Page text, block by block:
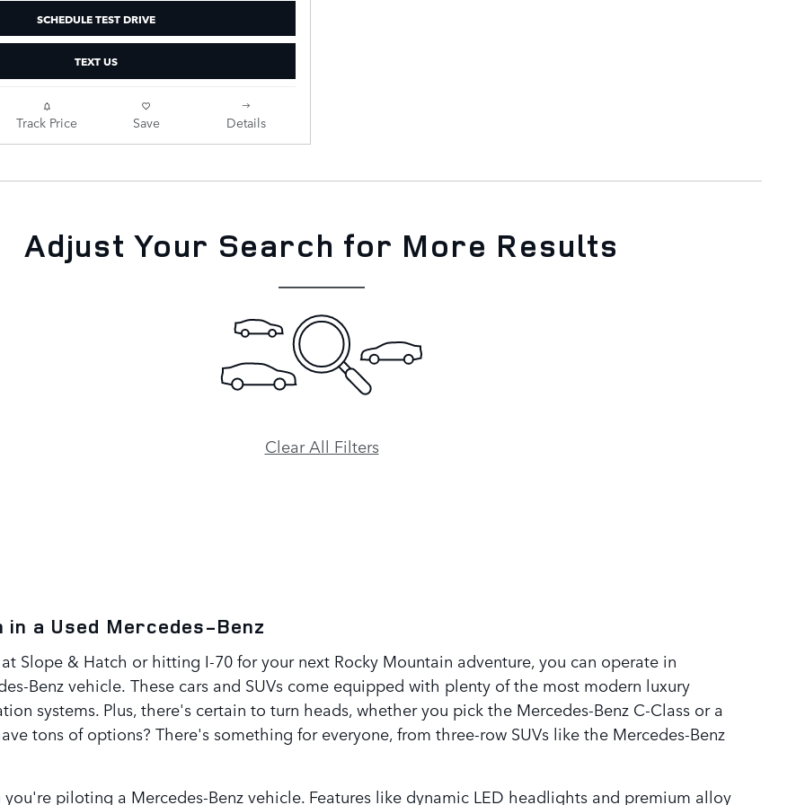
SCHEDULE TEST DRIVE
TEXT US
Track Price Save Details
Adjust Your Search for More Results
Clear All Filters
a Used Mercedes-Benz
Slope & Hatch or hitting I-70 for your next Rocky Mountain adventure, you can operate in
Benz vehicle. These cars and SUVs come equipped with plenty of the most modern luxury
systems. Plus, there's certain to turn heads, whether you pick the Mercedes-Benz C-Class or a
tons of options? There's something for everyone, from three-row SUVs like the Mercedes-Benz
piloting a Mercedes-Benz vehicle. Features like dynamic LED headlights and premium alloy